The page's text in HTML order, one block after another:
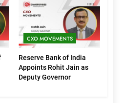
CXO MOVEMENTS
Reserve Bank of India
Appoints Rohit Jain as
Deputy Governor